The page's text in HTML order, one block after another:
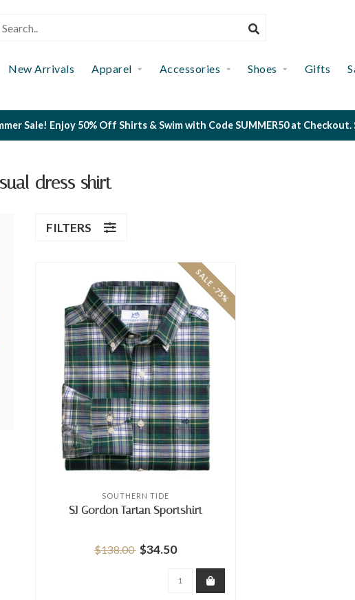
New Arrivals Apparel Accessories Shoes Gifts
Sale! Enjoy 50% Off Shirts & Swim with Code SUMMER50 at Checkout.
dress shirt
FILTERS
SALE -75%
SOUTHERN TIDE
SJ Gordon Tartan Sportshirt
$138.00 $34.50